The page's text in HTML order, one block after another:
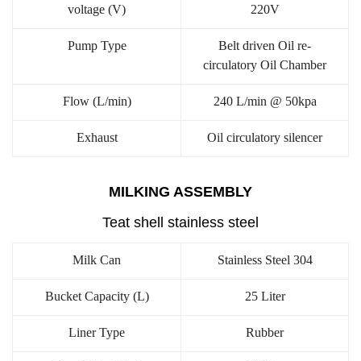
voltage (V) 220V
Pump Type
Belt driven Oil re-
circulatory Oil Chamber
Flow (L/min) 240 L/min @ 50kpa
Exhaust Oil circulatory silencer
MILKING ASSEMBLY
Teat shell stainless steel
Milk Can Stainless Steel 304
Bucket Capacity (L) 25 Liter
Liner Type Rubber